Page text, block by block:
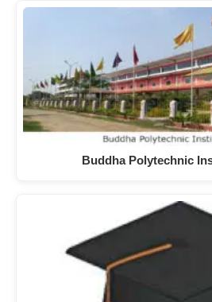
Buddha Polytechnic